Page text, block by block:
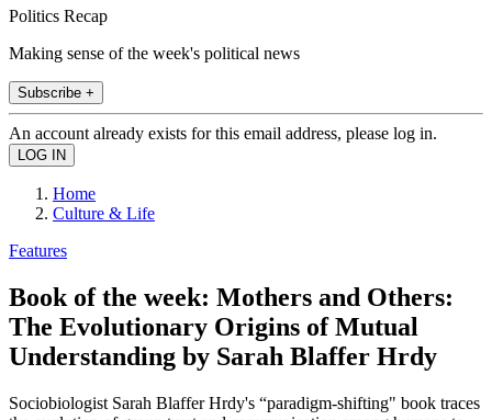
Politics Recap
Making sense of the week's political news
Subscribe +
An account already exists for this email address, please log in.
Home
Culture & Life
Features
Book of the week: Mothers and Others:
The Evolutionary Origins of Mutual
Understanding by Sarah Blaffer Hrdy
Sociobiologist Sarah Blaffer Hrdy's “paradigm-shifting" book traces